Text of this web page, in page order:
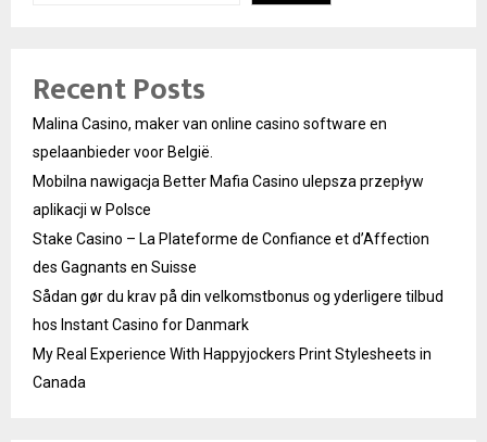
Recent Posts
Malina Casino, maker van online casino software en
spelaanbieder voor België.
Mobilna nawigacja Better Mafia Casino ulepsza przepływ
aplikacji w Polsce
Stake Casino – La Plateforme de Confiance et d’Affection
des Gagnants en Suisse
Sådan gør du krav på din velkomstbonus og yderligere tilbud
hos Instant Casino for Danmark
My Real Experience With Happyjockers Print Stylesheets in
Canada